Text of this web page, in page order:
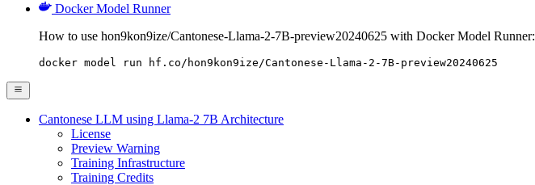
Docker Model Runner
How to use hon9kon9ize/Cantonese-Llama-2-7B-preview20240625 with Docker Model Runner:
docker model run hf.co/hon9kon9ize/Cantonese-Llama-2-7B-preview20240625
Cantonese LLM using Llama-2 7B Architecture
License
Preview Warning
Training Infrastructure
Training Credits